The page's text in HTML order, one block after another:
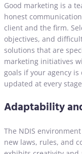
Good marketing is a
honest
client and the firm.
objectives, and
solutions that are
marketing initiatives
goals if your agency
updated at every
Adaptability
The NDIS
new laws, rules, and